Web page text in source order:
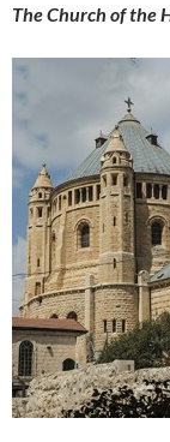
The Church of the